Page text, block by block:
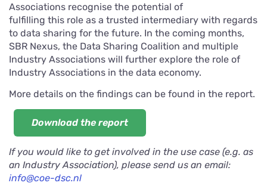
Associations recognise the potential of
fulfilling this role as a trusted intermediary with regards
to data sharing for the future. In the coming months,
SBR Nexus, the Data Sharing Coalition and multiple
Industry Associations will further explore the role of
Industry Associations in the data economy.
More details on the findings can be found in the report.
Download the report
If you would like to get involved in the use case (e.g. as
an Industry Association), please send us an email:
info@coe-dsc.nl